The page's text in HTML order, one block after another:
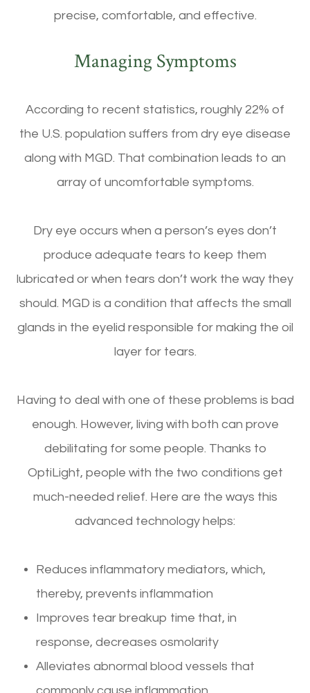
precise, comfortable, and effective.
Managing Symptoms
According to recent statistics, roughly 22% of
the U.S. population suffers from dry eye disease
along with MGD. That combination leads to an
array of uncomfortable symptoms.
Dry eye occurs when a person’s eyes don’t
produce adequate tears to keep them
lubricated or when tears don’t work the way they
should. MGD is a condition that affects the small
glands in the eyelid responsible for making the oil
layer for tears.
Having to deal with one of these problems is bad
enough. However, living with both can prove
debilitating for some people. Thanks to
OptiLight, people with the two conditions get
much-needed relief. Here are the ways this
advanced technology helps:
Reduces inflammatory mediators, which,
thereby, prevents inflammation
Improves tear breakup time that, in
response, decreases osmolarity
Alleviates abnormal blood vessels that